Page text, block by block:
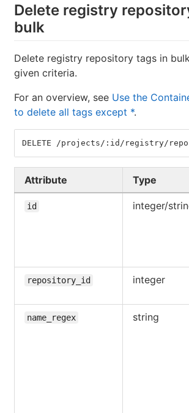
Delete registry
bulk
Delete registry repository tags in
given criteria.
For an overview, see Use the
to delete all tags except *.
DELETE /projects/:id/registry/
Attribute Type
id integer/
repository_id integer
name_regex string